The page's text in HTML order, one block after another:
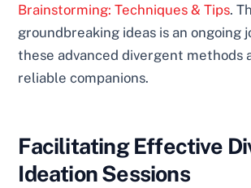
Brainstorming: Techniques & Tips.
groundbreaking ideas is an ongoing
these advanced divergent methods
reliable companions.
Facilitating Effective
Ideation Sessions